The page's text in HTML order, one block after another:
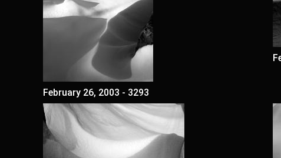
February 26, 2003 - 3293